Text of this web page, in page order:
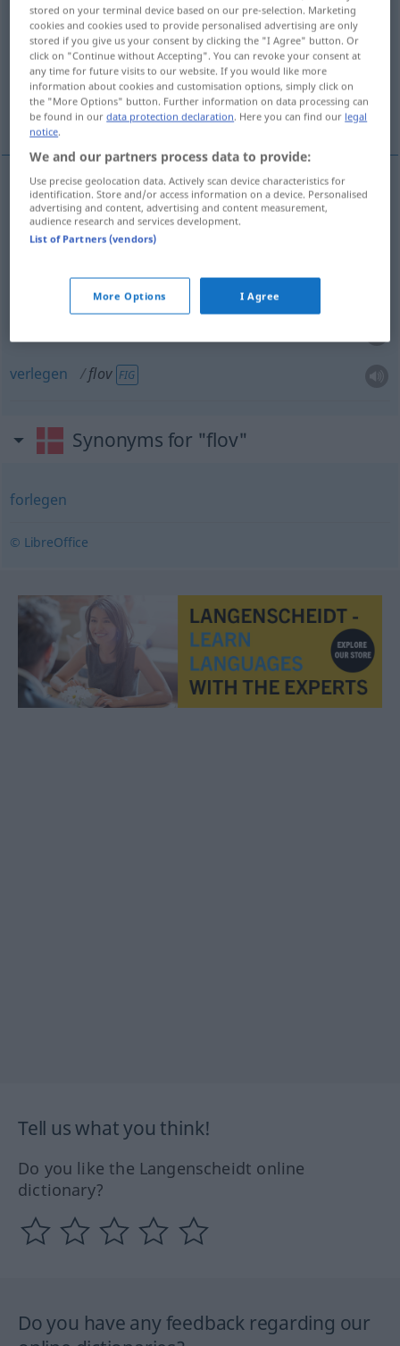
Overview of all translations
(For more details, click/tap on the translation)
flau, fade, schal, abgeschmackt, peinlich,
verlegen
flau, fade flov
schalBier flov
abgeschmacktWitz flov
verlegen flov FIG
Synonyms for "flov"
forlegen
© LibreOffice
Tell us what you think!
Do you like the Langenscheidt online
dictionary?
Do you have any feedback regarding our
stored on your terminal device based on our pre-selection. Marketing
cookies and cookies used to provide personalised advertising are only
stored if you give us your consent by clicking the "I Agree" button. Or
click on "Continue without Accepting". You can revoke your consent at
any time for future visits to our website. If you would like more
information about cookies and customisation options, simply click on
the "More Options" button. Further information on data processing can
be found in ourdata protection declaration. Here you can find our legal
notice.
We and our partners process data to provide:
Use precise geolocation data. Actively scan device characteristics for
identification. Store and/or access information on a device. Personalised
advertising and content, advertising and content measurement,
audience research and services development.
List of Partners (vendors)
More Options I Agree